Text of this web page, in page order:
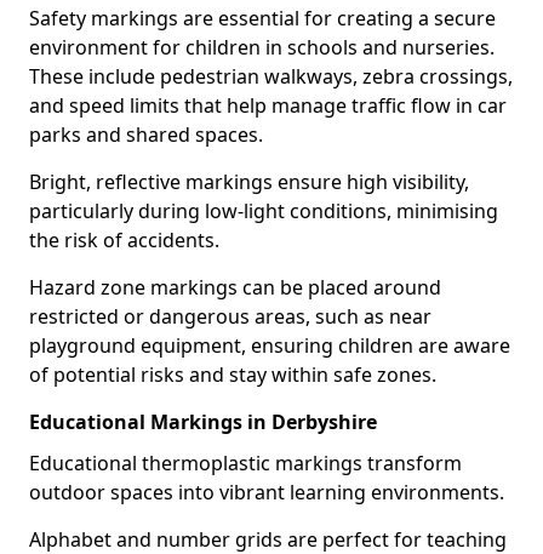
Safety markings are essential for creating a secure
environment for children in schools and nurseries.
These include pedestrian walkways, zebra crossings,
and speed limits that help manage traffic flow in car
parks and shared spaces.
Bright, reflective markings ensure high visibility,
particularly during low-light conditions, minimising
the risk of accidents.
Hazard zone markings can be placed around
restricted or dangerous areas, such as near
playground equipment, ensuring children are aware
of potential risks and stay within safe zones.
Educational Markings in Derbyshire
Educational thermoplastic markings transform
outdoor spaces into vibrant learning environments.
Alphabet and number grids are perfect for teaching